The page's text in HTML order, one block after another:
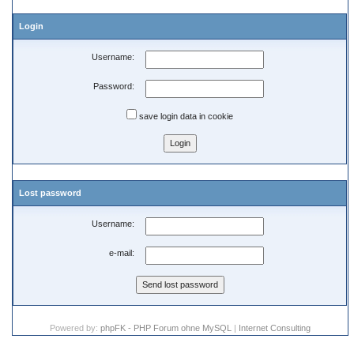
Login
Username:
Password:
save login data in cookie
Lost password
Username:
e-mail:
Powered by: phpFK - PHP Forum ohne MySQL | Internet Consulting